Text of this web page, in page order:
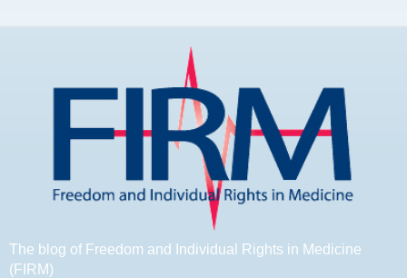
The blog of Freedom and Individual Rights in Medicine
(FIRM)